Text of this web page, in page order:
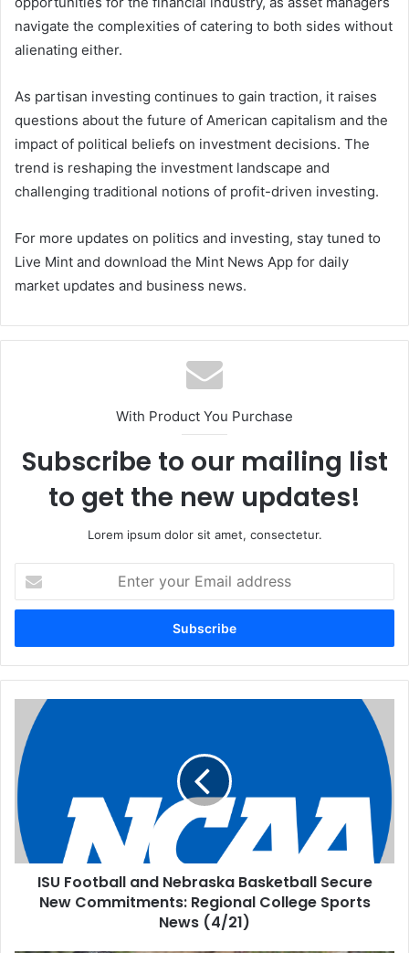
navigate the complexities of catering to both sides without
alienating either.
As partisan investing continues to gain traction, it raises
questions about the future of American capitalism and the
impact of political beliefs on investment decisions. The
trend is reshaping the investment landscape and
challenging traditional notions of profit-driven investing.
For more updates on politics and investing, stay tuned to
Live Mint and download the Mint News App for daily
market updates and business news.
With Product You Purchase
Subscribe to our mailing list
to get the new updates!
Lorem ipsum dolor sit amet, consectetur.
your
Email
ISU Football and Nebraska Basketball Secure
New Commitments: Regional College Sports
News (4/21)